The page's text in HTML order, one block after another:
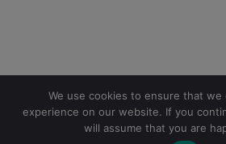
We use cookies to ensure that
experience on our website. If you
will assume that you are